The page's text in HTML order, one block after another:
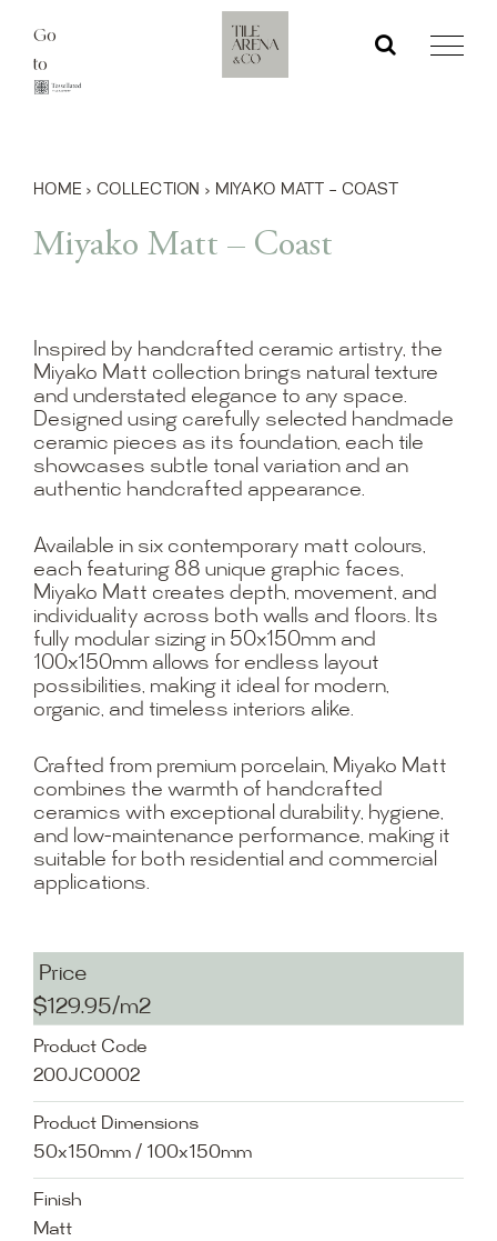
content
Go
to
HOME › COLLECTION › MIYAKO MATT – COAST
Miyako Matt – Coast
Inspired by handcrafted ceramic artistry, the
Miyako Matt collection brings natural texture
and understated elegance to any space.
Designed using carefully selected handmade
ceramic pieces as its foundation, each tile
showcases subtle tonal variation and an
authentic handcrafted appearance.
Available in six contemporary matt colours,
each featuring 88 unique graphic faces,
Miyako Matt creates depth, movement, and
individuality across both walls and floors. Its
fully modular sizing in 50x150mm and
100x150mm allows for endless layout
possibilities, making it ideal for modern,
organic, and timeless interiors alike.
Crafted from premium porcelain, Miyako Matt
combines the warmth of handcrafted
ceramics with exceptional durability, hygiene,
and low-maintenance performance, making it
suitable for both residential and commercial
applications.
Price
$129.95/m2
Product Code
200JC0002
Product Dimensions
50x150mm / 100x150mm
Finish
Matt